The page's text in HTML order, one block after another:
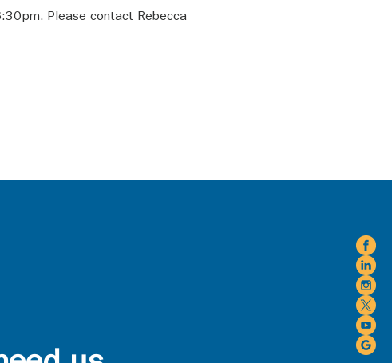
Please contact Rebecca